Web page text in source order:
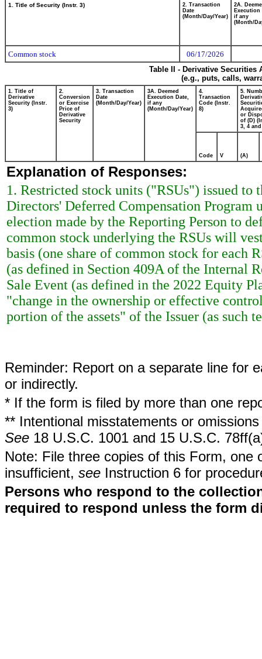
1. Title of Security (Instr. 3)
2. Transaction
Date
(Month/Day/Year)
2A.
Execution
if any
(Month/
Common stock
06/17/2026
Table II - Derivative
(e.g., puts, calls,
1. Title of
Derivative
Security (Instr.
3)
2.
Conversion
or Exercise
Price of
Derivative
Security
3. Transaction
Date
(Month/Day/Year)
3A. Deemed
Execution Date,
if any
(Month/Day/Year)
4.
Transaction
Code (Instr.
8)
5.
or
of (D)
3, 4 and
Code V (A)
Explanation of Responses:
1. Restricted stock units ("RSUs") issued to
Directors' Deferred Compensation Program
election made by the Reporting Person to
common stock underlying the RSUs will
basis (one share of common stock for each
(as defined in Section 409A of the Internal
Sale Event (as defined in the 2022 Equity
"change in the ownership or effective
portion of the assets" of the Issuer (as such
Reminder: Report on a separate line for
or indirectly.
* If the form is filed by more than one
** Intentional misstatements or
See 18 U.S.C. 1001 and 15 U.S.C.
Note: File three copies of this Form,
insufficient, see Instruction 6 for
Persons who respond to the
required to respond unless the form